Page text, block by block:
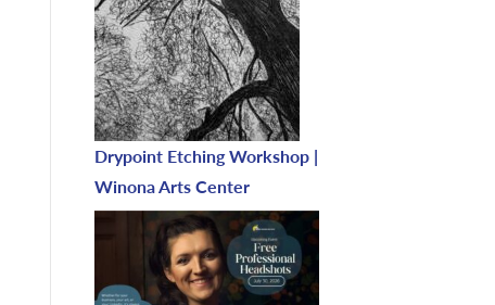
Drypoint Etching Workshop |
Winona Arts Center